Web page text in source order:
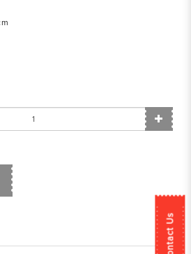
Contact Us